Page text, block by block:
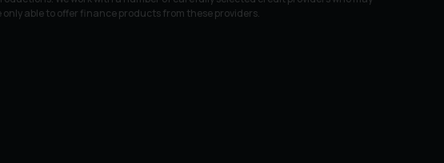
able to offer finance products from these providers.